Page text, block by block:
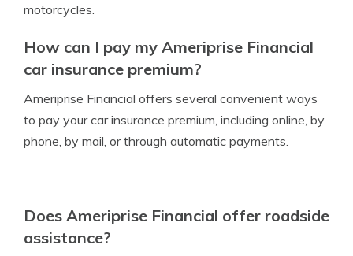
motorcycles.
How can I pay my Ameriprise Financial
car insurance premium?
Ameriprise Financial offers several convenient ways
to pay your car insurance premium, including online, by
phone, by mail, or through automatic payments.
Does Ameriprise Financial offer roadside
assistance?